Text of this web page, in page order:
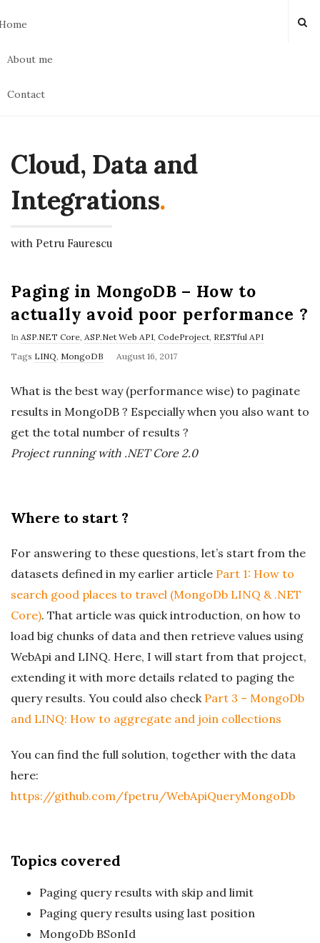
About me
Contact
Cloud, Data and
Integrations.
with Petru Faurescu
Paging in MongoDB – How to
actually avoid poor performance ?
In ASP.NET Core, ASP.Net Web API, CodeProject, RESTful API
Tags LINQ, MongoDB
P
b
l
i
s
e
August 16, 2017
What is the best way (performance wise) to paginate
results in MongoDB ? Especially when you also want to
get the total number of results ?
Project running with .NET Core 2.0
Where to start ?
For answering to these questions, let’s start from the
datasets defined in my earlier article Part 1: How to
search good places to travel (MongoDb LINQ & .NET
Core). That article was quick introduction, on how to
load big chunks of data and then retrieve values using
WebApi and LINQ. Here, I will start from that project,
extending it with more details related to paging the
query results. You could also check Part 3 – MongoDb
and LINQ: How to aggregate and join collections
You can find the full solution, together with the data
here:
https://github.com/fpetru/WebApiQueryMongoDb
Topics covered
Paging query results with skip and limit
Paging query results using last position
MongoDb BSonId